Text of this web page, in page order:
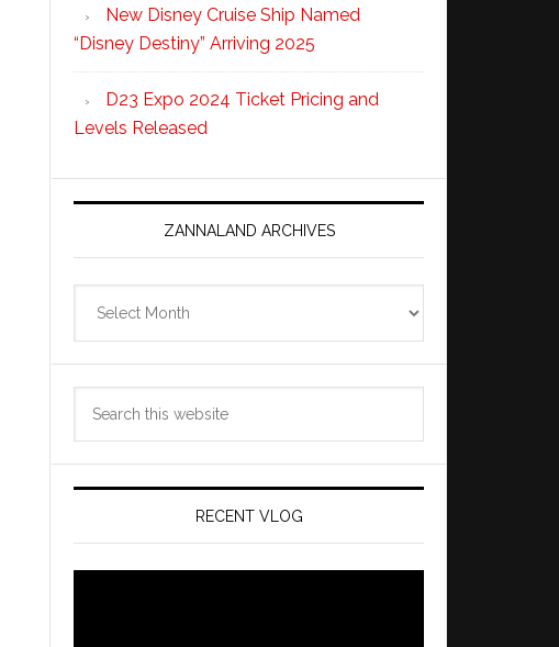
New Disney Cruise Ship Named
“Disney Destiny” Arriving 2025
D23 Expo 2024 Ticket Pricing and
Levels Released
ZANNALAND ARCHIVES
RECENT VLOG